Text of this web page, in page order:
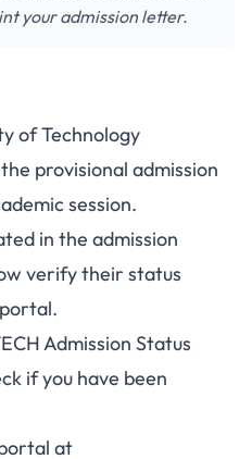
your admission letter.
2025/2026
Released on
to Check
of Technology
provisional admission
session.
in the admission
verify their status
Admission Status
if you have been
at